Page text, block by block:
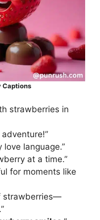
Captions
strawberries in
adventure!”
love language.”
at a time.”
for moments like
strawberries—